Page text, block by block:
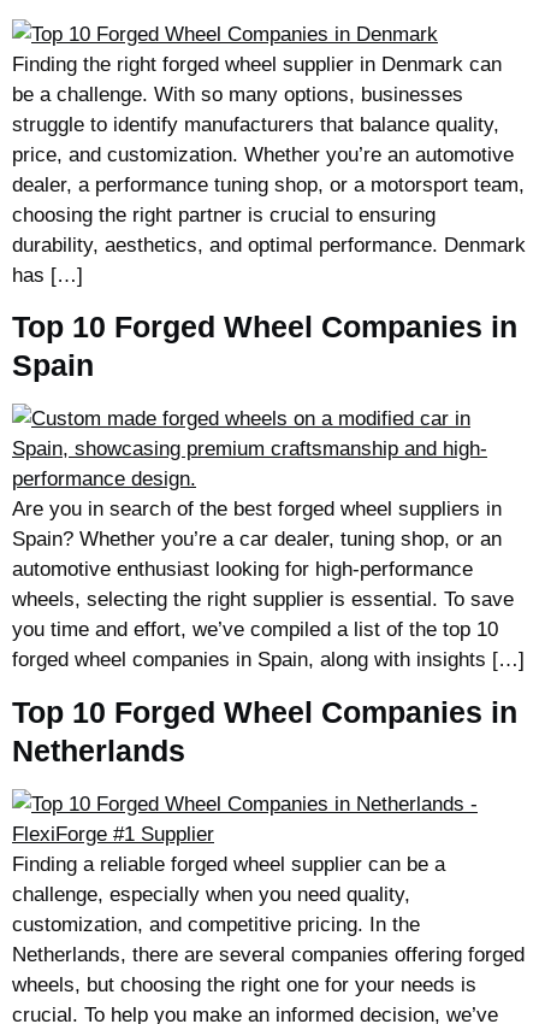
Finding the right forged wheel supplier in Denmark can
be a challenge. With so many options, businesses
struggle to identify manufacturers that balance quality,
price, and customization. Whether you’re an automotive
dealer, a performance tuning shop, or a motorsport team,
choosing the right partner is crucial to ensuring
durability, aesthetics, and optimal performance. Denmark
has […]
Top 10 Forged Wheel Companies in
Spain
Are you in search of the best forged wheel suppliers in
Spain? Whether you’re a car dealer, tuning shop, or an
automotive enthusiast looking for high-performance
wheels, selecting the right supplier is essential. To save
you time and effort, we’ve compiled a list of the top 10
forged wheel companies in Spain, along with insights […]
Top 10 Forged Wheel Companies in
Netherlands
Finding a reliable forged wheel supplier can be a
challenge, especially when you need quality,
customization, and competitive pricing. In the
Netherlands, there are several companies offering forged
wheels, but choosing the right one for your needs is
crucial. To help you make an informed decision, we’ve